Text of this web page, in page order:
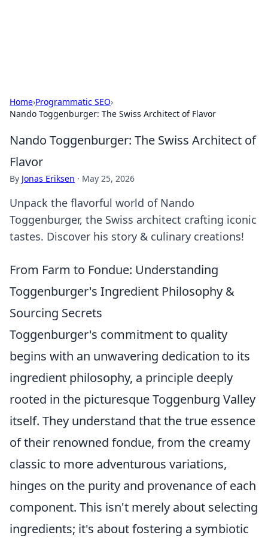
Home›Programmatic SEO›
Nando Toggenburger: The Swiss Architect of Flavor
Nando Toggenburger: The Swiss Architect of
Flavor
By Jonas Eriksen · May 25, 2026
Unpack the flavorful world of Nando
Toggenburger, the Swiss architect crafting iconic
tastes. Discover his story & culinary creations!
From Farm to Fondue: Understanding
Toggenburger's Ingredient Philosophy &
Sourcing Secrets
Toggenburger's commitment to quality
begins with an unwavering dedication to its
ingredient philosophy, a principle deeply
rooted in the picturesque Toggenburg Valley
itself. They understand that the true essence
of their renowned fondue, from the creamy
classic to more adventurous variations,
hinges on the purity and provenance of each
component. This isn't merely about selecting
ingredients; it's about fostering a symbiotic